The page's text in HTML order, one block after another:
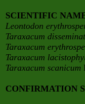
SCIENTIFIC
Leontodon
Taraxacum
Taraxacum
Taraxacum
Taraxacum scanicum
CONFIRMATION